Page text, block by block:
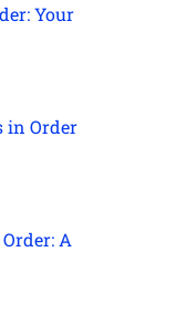
Your
in Order
A